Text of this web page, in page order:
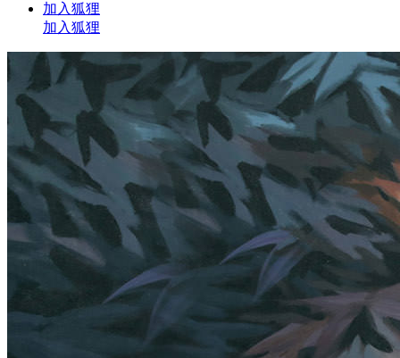
加入狐狸
加入狐狸